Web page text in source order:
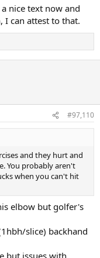
nice text now and
I can attest to that.
#97,110
and they hurt and
You probably aren't
when you can't hit
elbow but golfer's
slice) backhand
but issues with